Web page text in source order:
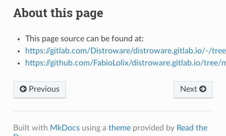
About this page
This page source can be found at:
https://gitlab.com/Distroware/distroware.gitlab.io/-/
https://github.com/FabioLolix/distroware.gitlab.io/tree/
Previous Next
Built with MkDocsusing a themeprovided by Read the